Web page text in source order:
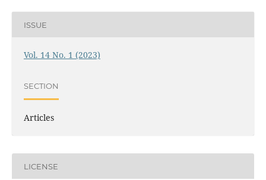
ISSUE
Vol. 14 No. 1 (2023)
SECTION
Articles
LICENSE